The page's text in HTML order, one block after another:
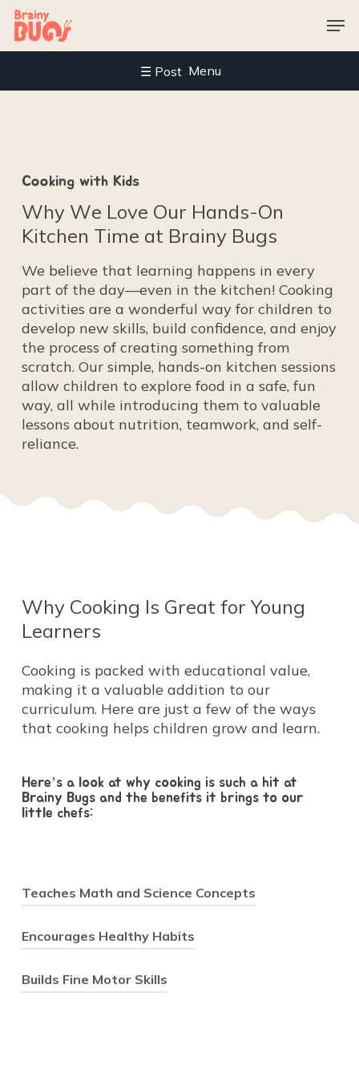
Skip
main
Menu
Cooking with Kids
Why We Love Our Hands-On
Kitchen Time at Brainy Bugs
We believe that learning happens in every
part of the day—even in the kitchen! Cooking
activities are a wonderful way for children to
develop new skills, build confidence, and enjoy
the process of creating something from
scratch. Our simple, hands-on kitchen sessions
allow children to explore food in a safe, fun
way, all while introducing them to valuable
lessons about nutrition, teamwork, and self-
reliance.
Why Cooking Is Great for Young
Learners
Cooking is packed with educational value,
making it a valuable addition to our
curriculum. Here are just a few of the ways
that cooking helps children grow and learn.
Here’s a look at why cooking is such a hit at
Brainy Bugs and the benefits it brings to our
little chefs:
Teaches Math and Science Concepts
introduce math and science in a
Encourages Healthy Habits
Builds Fine Motor Skills